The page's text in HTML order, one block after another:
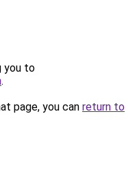
you to
.
page, you can return to